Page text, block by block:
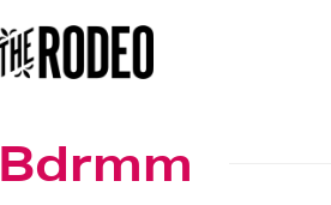
Bdrmm